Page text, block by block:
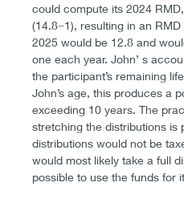
could compute its 2024
(14.8−1), resulting in an
2025 would be 12.8 and
one each year. John’ s
the participant’s remaining
John’s age, this produces a
exceeding 10 years. The
stretching the distributions is
distributions would not be
would most likely take a full
possible to use the funds for